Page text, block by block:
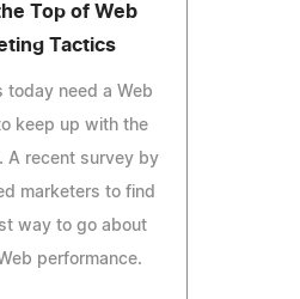
Top of Web
Tactics
today need a Web
keep up with the
A recent survey by
marketers to find
way to go about
performance.